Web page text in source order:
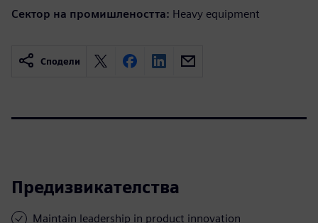
Сектор на промишлеността: Heavy equipment
Сподели
Предизвикателства
Maintain leadership in product innovation